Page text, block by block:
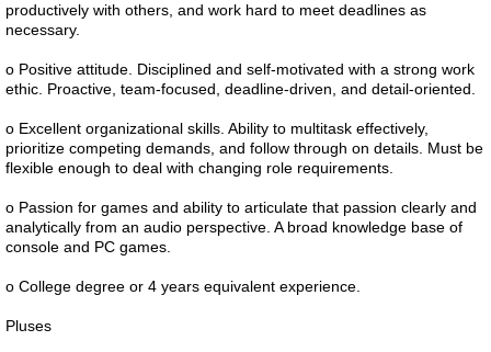
productively with others, and work hard to meet deadlines as
necessary.
o Positive attitude. Disciplined and self-motivated with a strong work
ethic. Proactive, team-focused, deadline-driven, and detail-oriented.
o Excellent organizational skills. Ability to multitask effectively,
prioritize competing demands, and follow through on details. Must be
flexible enough to deal with changing role requirements.
o Passion for games and ability to articulate that passion clearly and
analytically from an audio perspective. A broad knowledge base of
console and PC games.
o College degree or 4 years equivalent experience.
Pluses